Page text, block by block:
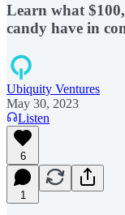
Learn what
candy have in
Ubiquity Ventures
May 30, 2023
Listen
6
1